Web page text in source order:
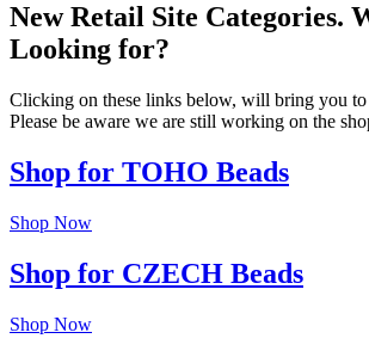
New Retail Site Categories.
Looking for?
Clicking on these links below, will bring you to
Please be aware we are still working on the
Shop for TOHO Beads
Shop Now
Shop for CZECH Beads
Shop Now